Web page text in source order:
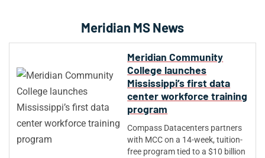
Meridian MS News
Meridian Community
College launches
Mississippi’s first data
center workforce training
program
Compass Datacenters partners
with MCC on a 14-week, tuition-
free program tied to a $10 billion